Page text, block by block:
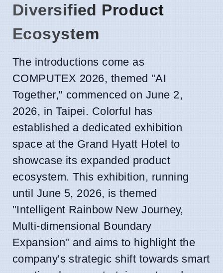
Diversified Product
Ecosystem
The introductions come as
COMPUTEX 2026, themed "AI
Together," commenced on June 2,
2026, in Taipei. Colorful has
established a dedicated exhibition
space at the Grand Hyatt Hotel to
showcase its expanded product
ecosystem. This exhibition, running
until June 5, 2026, is themed
"Intelligent Rainbow New Journey,
Multi-dimensional Boundary
Expansion" and aims to highlight the
company's strategic shift towards smart